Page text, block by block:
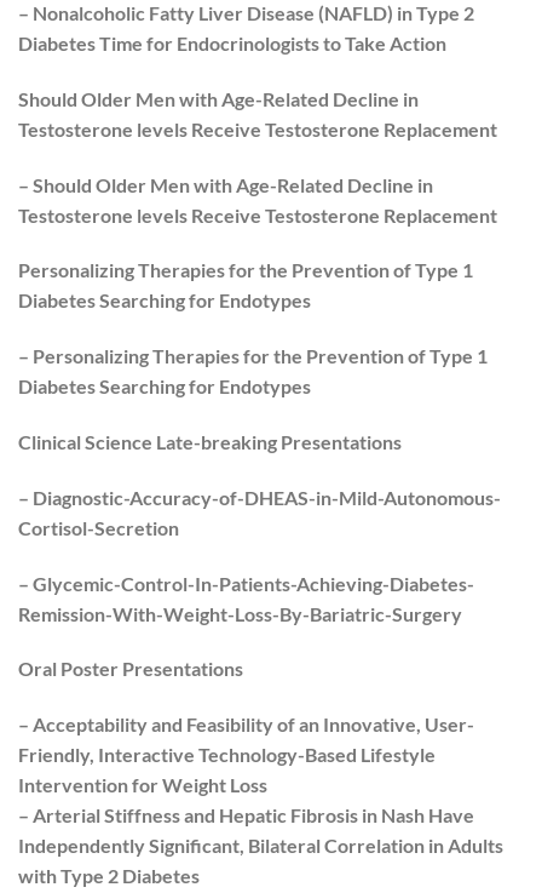
– Nonalcoholic Fatty Liver Disease (NAFLD) in Type 2
Diabetes Time for Endocrinologists to Take Action
Should Older Men with Age-Related Decline in
Testosterone levels Receive Testosterone Replacement
– Should Older Men with Age-Related Decline in
Testosterone levels Receive Testosterone Replacement
Personalizing Therapies for the Prevention of Type 1
Diabetes Searching for Endotypes
– Personalizing Therapies for the Prevention of Type 1
Diabetes Searching for Endotypes
Clinical Science Late-breaking Presentations
– Diagnostic-Accuracy-of-DHEAS-in-Mild-Autonomous-
Cortisol-Secretion
– Glycemic-Control-In-Patients-Achieving-Diabetes-
Remission-With-Weight-Loss-By-Bariatric-Surgery
Oral Poster Presentations
– Acceptability and Feasibility of an Innovative, User-
Friendly, Interactive Technology-Based Lifestyle
Intervention for Weight Loss
– Arterial Stiffness and Hepatic Fibrosis in Nash Have
Independently Significant, Bilateral Correlation in Adults
with Type 2 Diabetes